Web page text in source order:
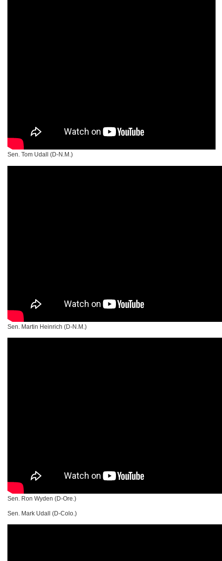
Sen. Tom Udall (D-N.M.)
Sen. Martin Heinrich (D-N.M.)
Sen. Ron Wyden (D-Ore.)
Sen. Mark Udall (D-Colo.)